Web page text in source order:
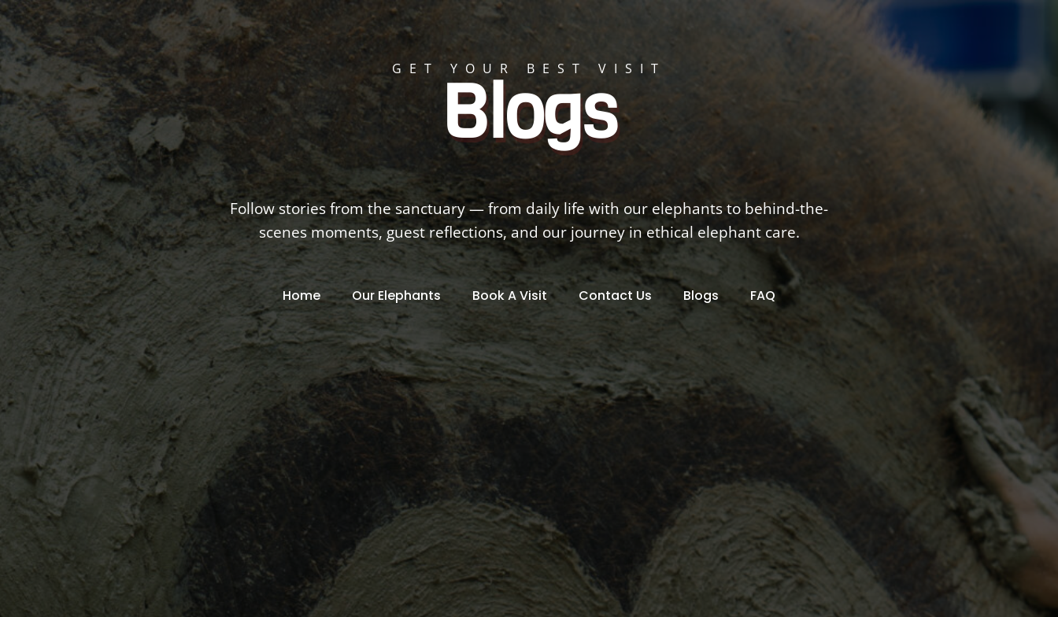
GET YOUR BEST VISIT
Blogs
Follow stories from the sanctuary — from daily life with our elephants to behind-the-
scenes moments, guest reflections, and our journey in ethical elephant care.
Home Our Elephants Book A Visit Contact Us Blogs FAQ